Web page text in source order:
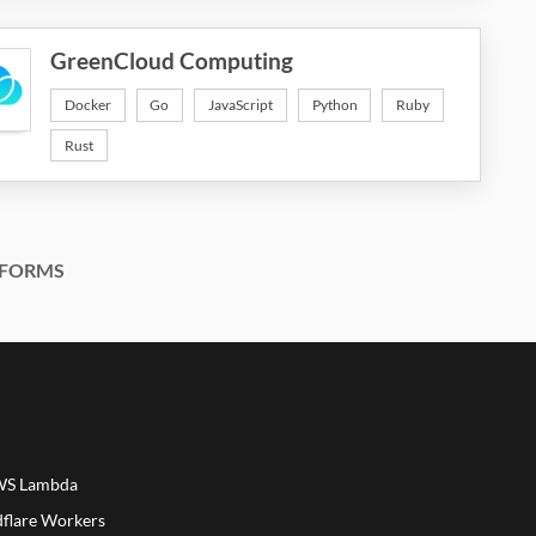
GreenCloud Computing
Docker Go JavaScript Python Ruby
Rust
Lambda
Workers